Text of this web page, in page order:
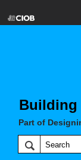
Building
Part of